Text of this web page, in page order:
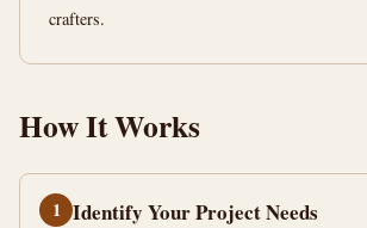
crafters.
How It Works
1 Identify Your Project Needs